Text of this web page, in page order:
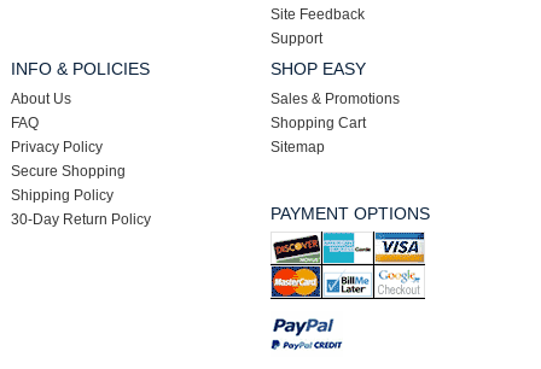
Site Feedback
Support
INFO & POLICIES
About Us
FAQ
Privacy Policy
Secure Shopping
Shipping Policy
30-Day Return Policy
SHOP EASY
Sales & Promotions
Shopping Cart
Sitemap
PAYMENT OPTIONS